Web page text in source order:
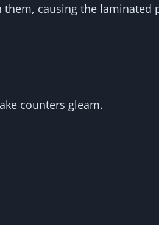
causing the
counters gleam.